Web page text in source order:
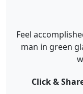
Feel
man in green
Click &